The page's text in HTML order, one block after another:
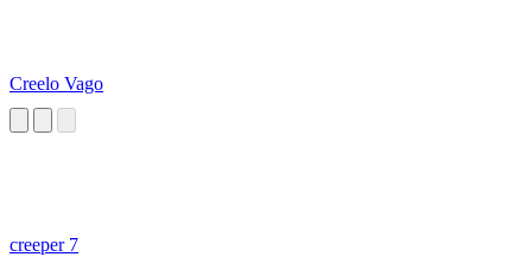
Creelo Vago
creeper 7